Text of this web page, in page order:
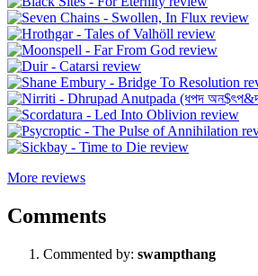
More reviews
Comments
Commented by: swampthang